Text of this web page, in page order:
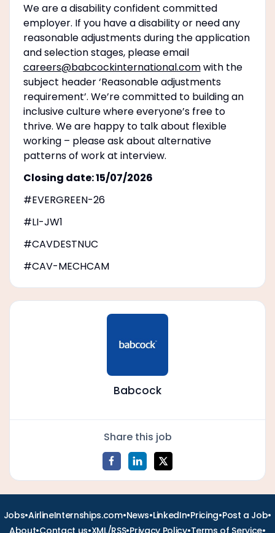
We are a disability confident committed
employer. If you have a disability or need any
reasonable adjustments during the application
and selection stages, please email
careers@babcockinternational.comwith the
subject header ‘Reasonable adjustments
requirement’. We’re committed to building an
inclusive culture where everyone’s free to
thrive. We are happy to talk about flexible
working – please ask about alternative
patterns of work at interview.
Closing date: 15/07/2026
#EVERGREEN-26
#LI-JW1
#CAVDESTNUC
#CAV-MECHCAM
Babcock
Share this job
Jobs•AirlineInternships.com•News•LinkedIn•Pricing•Post a Job•